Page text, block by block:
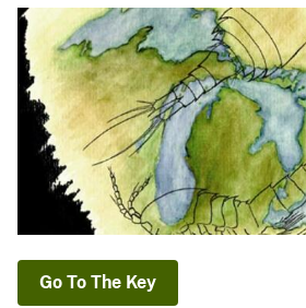
Go To The Key